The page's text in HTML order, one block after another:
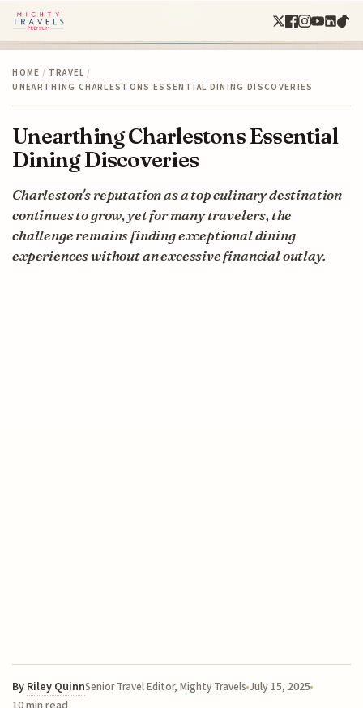
HOME / TRAVEL /
UNEARTHING CHARLESTONS ESSENTIAL DINING DISCOVERIES
Unearthing Charlestons Essential
Dining Discoveries
Charleston's reputation as a top culinary destination
continues to grow, yet for many travelers, the
challenge remains finding exceptional dining
experiences without an excessive financial outlay.
By Riley QuinnSenior Travel Editor, Mighty Travels July 15, 2025